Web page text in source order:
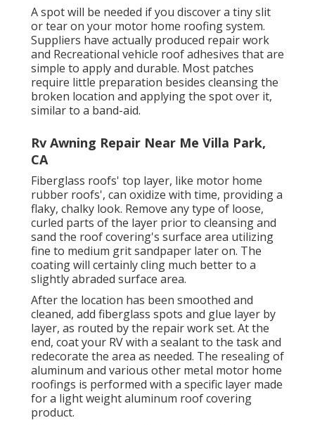
A spot will be needed if you discover a tiny slit
or tear on your motor home roofing system.
Suppliers have actually produced repair work
and Recreational vehicle roof adhesives that are
simple to apply and durable. Most patches
require little preparation besides cleansing the
broken location and applying the spot over it,
similar to a band-aid.
Rv Awning Repair Near Me Villa Park,
CA
Fiberglass roofs' top layer, like motor home
rubber roofs', can oxidize with time, providing a
flaky, chalky look. Remove any type of loose,
curled parts of the layer prior to cleansing and
sand the roof covering's surface area utilizing
fine to medium grit sandpaper later on. The
coating will certainly cling much better to a
slightly abraded surface area.
After the location has been smoothed and
cleaned, add fiberglass spots and glue layer by
layer, as routed by the repair work set. At the
end, coat your RV with a sealant to the task and
redecorate the area as needed. The resealing of
aluminum and various other metal motor home
roofings is performed with a specific layer made
for a light weight aluminum roof covering
product.